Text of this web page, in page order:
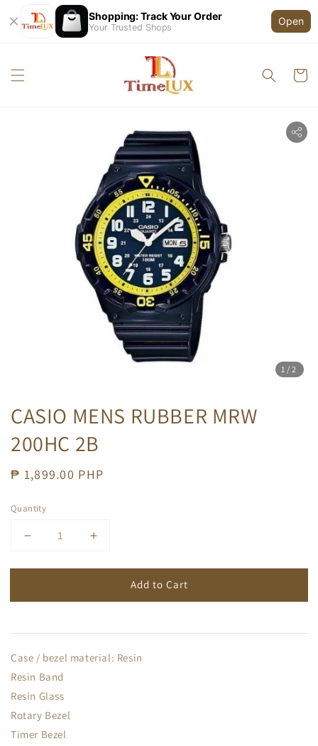
Shopping: Track Your Order
Your Trusted Shops
Open
1 /2
CASIO MENS RUBBER MRW
200HC 2B
Regular
₱ 1,899.00 PHP
Quantity
Add to Cart
Case / bezel material: Resin
Resin Band
Resin Glass
Rotary Bezel
Timer Bezel